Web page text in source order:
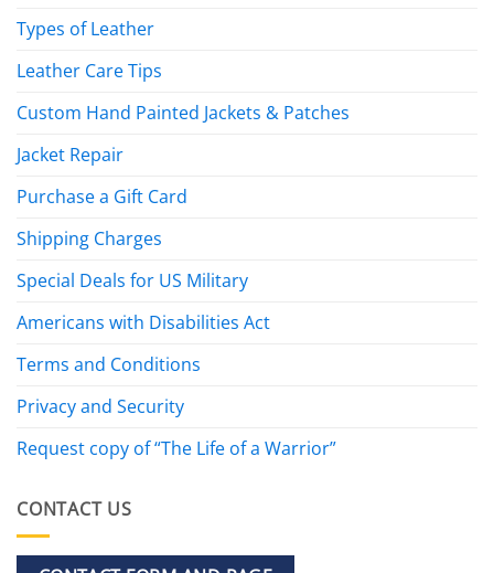
Types of Leather
Leather Care Tips
Custom Hand Painted Jackets & Patches
Jacket Repair
Purchase a Gift Card
Shipping Charges
Special Deals for US Military
Americans with Disabilities Act
Terms and Conditions
Privacy and Security
Request copy of “The Life of a Warrior”
CONTACT US